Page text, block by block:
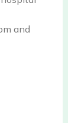
and